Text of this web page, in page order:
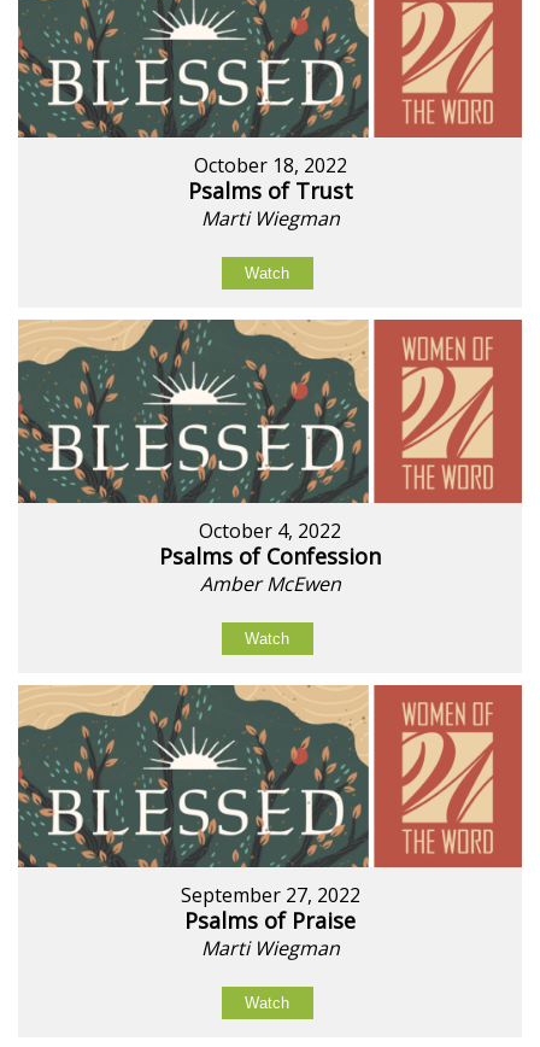
October 18, 2022
Psalms of Trust
Marti Wiegman
Watch
October 4, 2022
Psalms of Confession
Amber McEwen
Watch
September 27, 2022
Psalms of Praise
Marti Wiegman
Watch